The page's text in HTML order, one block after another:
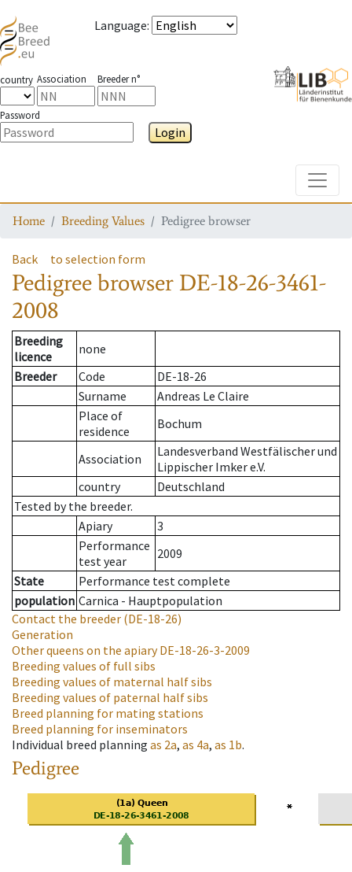
Language:
country Association Breeder n°
Password
Login
Home Breeding Values Pedigree browser
Back to selection form
Pedigree browser DE-18-26-3461-
2008
Breeding
licence
none
Breeder
Code
DE-18-26
Surname
Andreas Le Claire
Place of
residence
Bochum
Association
Landesverband Westfälischer und
Lippischer Imker e.V.
country
Deutschland
Tested by the breeder.
Apiary
3
Performance
test year
2009
State
Performance test complete
population Carnica - Hauptpopulation
Contact the breeder (DE-18-26)
Generation
Other queens on the apiaryDE-18-26-3-2009
Breeding values of full sibs
Breeding values of maternal half sibs
Breeding values of paternal half sibs
Breed planning for mating stations
Breed planning for inseminators
Individual breed planning as 2a, as 4a, as 1b.
Pedigree